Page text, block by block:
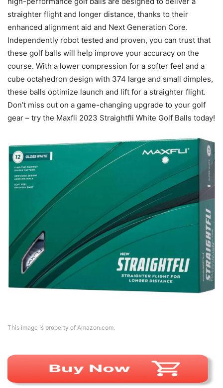
straighter flight and longer distance, thanks to their
enhanced alignment aid and Next Generation Core.
Independently robot tested and proven, you can trust that
these golf balls will help improve your accuracy on the
course. With a lower compression for a softer feel and a
cube octahedron design with 374 large and small dimples,
these balls optimize launch and lift for a straighter flight.
Don’t miss out on a game-changing upgrade to your golf
gear – try the Maxfli 2023 Straightfli White Golf Balls today!
This image is property of Amazon.com.